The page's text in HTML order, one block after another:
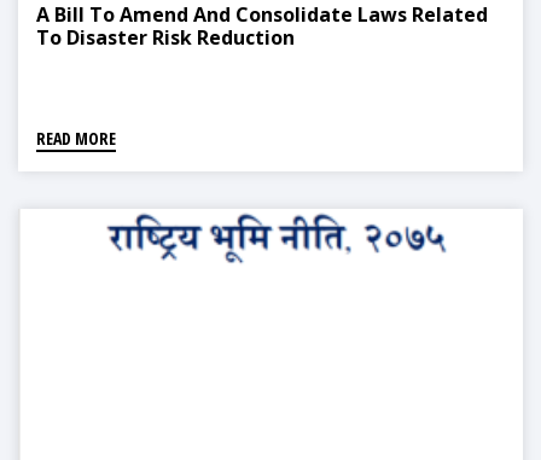
A Bill To Amend And Consolidate Laws Related
To Disaster Risk Reduction
READ MORE